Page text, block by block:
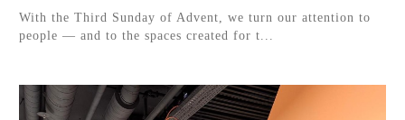
With the Third Sunday of Advent, we turn our attention to
people — and to the spaces created for t...